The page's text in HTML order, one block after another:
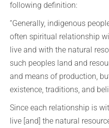
following definition:
“Generally, indigenous
often spiritual relationship
live and with the natural
such peoples land and
and means of production,
existence, traditions, and
Since each relationship is
live [and] the natural